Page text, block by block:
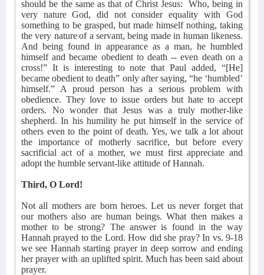
should be the same as that of Christ Jesus:
Who, being in
very nature God, did not consider equality with God
something to be grasped, but made himself nothing, taking
the very nature of a servant, being made in human likeness.
And being found in appearance as a man, he humbled
himself and became obedient to death -- even death on a
cross!” It is interesting to note that Paul added, “[He]
became obedient to death” only after saying, “he ‘humbled’
himself.” A proud person has a serious problem with
obedience. They love to issue orders but hate to accept
orders. No wonder that Jesus was a truly mother-like
shepherd. In his humility he put himself in the service of
others even to the point of death. Yes, we talk a lot about
the importance of motherly sacrifice, but before every
sacrificial act of a mother, we must first appreciate and
adopt the humble servant-like attitude of Hannah.
Third, O Lord!
Not all mothers are born heroes. Let us never forget that
our mothers also are human beings. What then makes a
mother to be strong? The answer is found in the way
Hannah prayed to the Lord. How did she pray? In vs. 9-18
we see Hannah starting prayer in deep sorrow and ending
her prayer with an uplifted spirit. Much has been said about
prayer.